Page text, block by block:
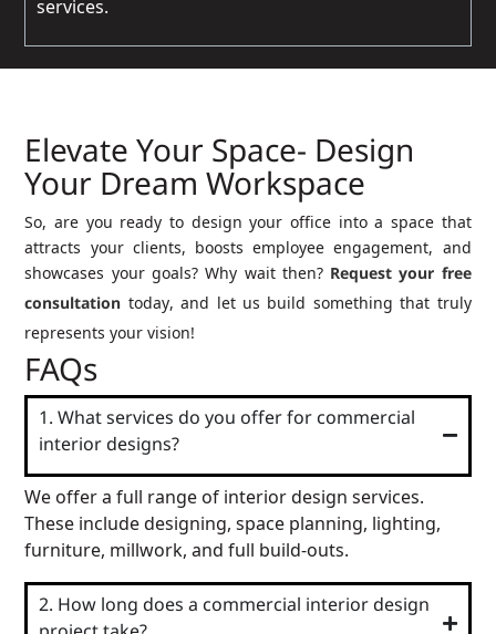
services.
Elevate Your Space- Design
Your Dream Workspace
So, are you ready to design your office into a space that
attracts your clients, boosts employee engagement, and
showcases your goals? Why wait then? Request your free
consultation today, and let us build something that truly
represents your vision!
FAQs
1. What services do you offer for commercial
interior designs?
We offer a full range of interior design services.
These include designing, space planning, lighting,
furniture, millwork, and full build-outs.
2. How long does a commercial interior design